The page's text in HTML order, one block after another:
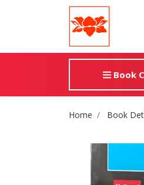
Book
Site Home Book